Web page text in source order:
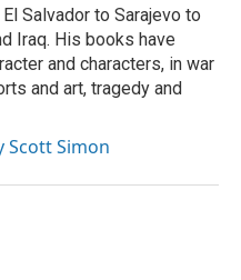
Salvador to Sarajevo to
Iraq. His books have
and characters, in war
and art, tragedy and
Scott Simon